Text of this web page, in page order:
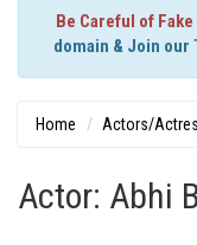
Be Careful of
domain & Join our
Home Actors/
Actor: Abhi